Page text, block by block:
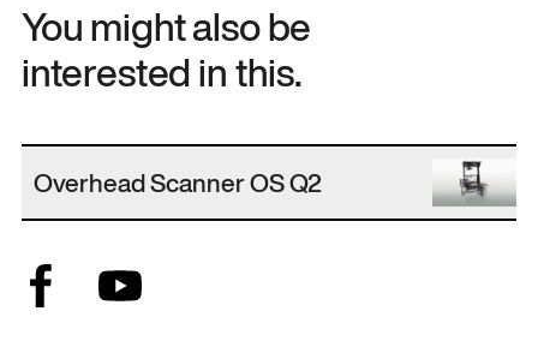
You might also be
interested in this.
Overhead Scanner OS Q2